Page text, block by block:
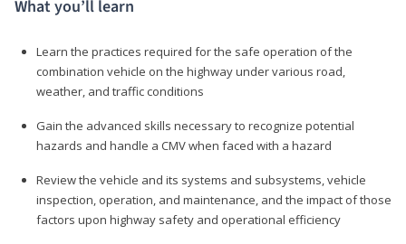
What you’ll learn
Learn the practices required for the safe operation of the
combination vehicle on the highway under various road,
weather, and traffic conditions
Gain the advanced skills necessary to recognize potential
hazards and handle a CMV when faced with a hazard
Review the vehicle and its systems and subsystems, vehicle
inspection, operation, and maintenance, and the impact of those
factors upon highway safety and operational efficiency